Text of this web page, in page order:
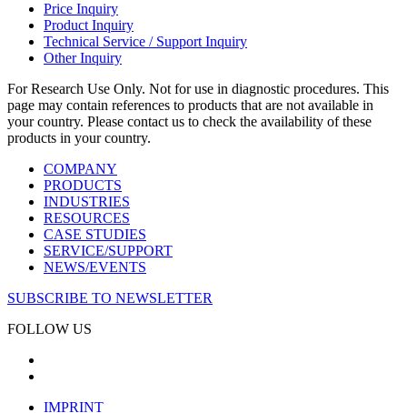
Price Inquiry
Product Inquiry
Technical Service / Support Inquiry
Other Inquiry
For Research Use Only. Not for use in diagnostic procedures. This
page may contain references to products that are not available in
your country. Please contact us to check the availability of these
products in your country.
COMPANY
PRODUCTS
INDUSTRIES
RESOURCES
CASE STUDIES
SERVICE/SUPPORT
NEWS/EVENTS
SUBSCRIBE TO NEWSLETTER
FOLLOW US
IMPRINT